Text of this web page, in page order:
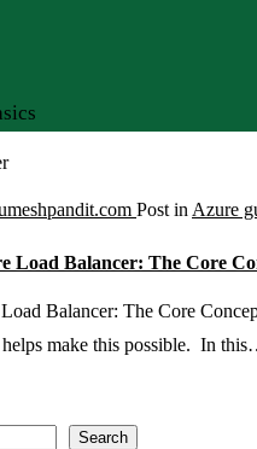
Post in Azure
Load Balancer: The Core
Balancer: The Core
make this possible. In
Search